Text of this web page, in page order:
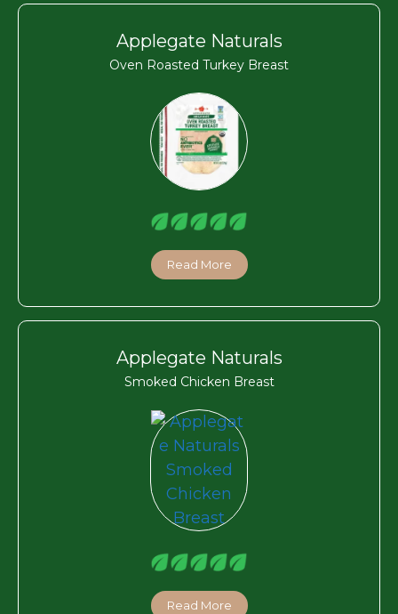
Applegate Naturals
Oven Roasted Turkey Breast
Read More
Applegate Naturals
Smoked Chicken Breast
Read More